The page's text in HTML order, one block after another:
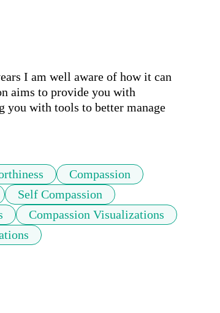
I am well aware of how it can
aims to provide you with
with tools to better manage
Compassion
Self Compassion
Compassion Visualizations